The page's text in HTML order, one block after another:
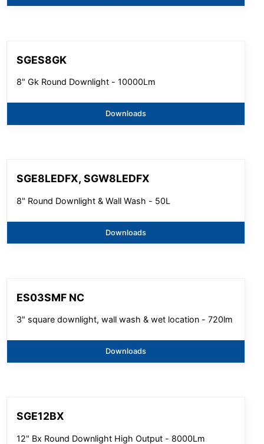
SGES8GK
8" Gk Round Downlight - 10000Lm
Downloads
SGE8LEDFX, SGW8LEDFX
8" Round Downlight & Wall Wash - 50L
Downloads
ES03SMF NC
3" square downlight, wall wash & wet location - 720lm
Downloads
SGE12BX
12" Bx Round Downlight High Output - 8000Lm